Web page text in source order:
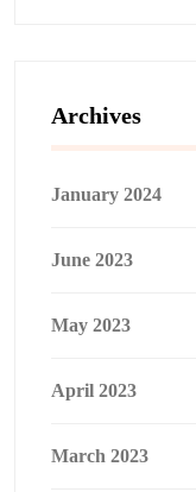
Archives
January 2024
June 2023
May 2023
April 2023
March 2023